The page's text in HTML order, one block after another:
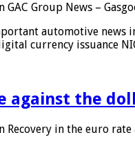
GAC Group News –
automotive news
currency issuance
against the
Recovery in the euro